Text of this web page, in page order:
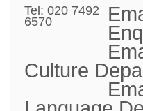
Tel: 020 7492
6570
Culture